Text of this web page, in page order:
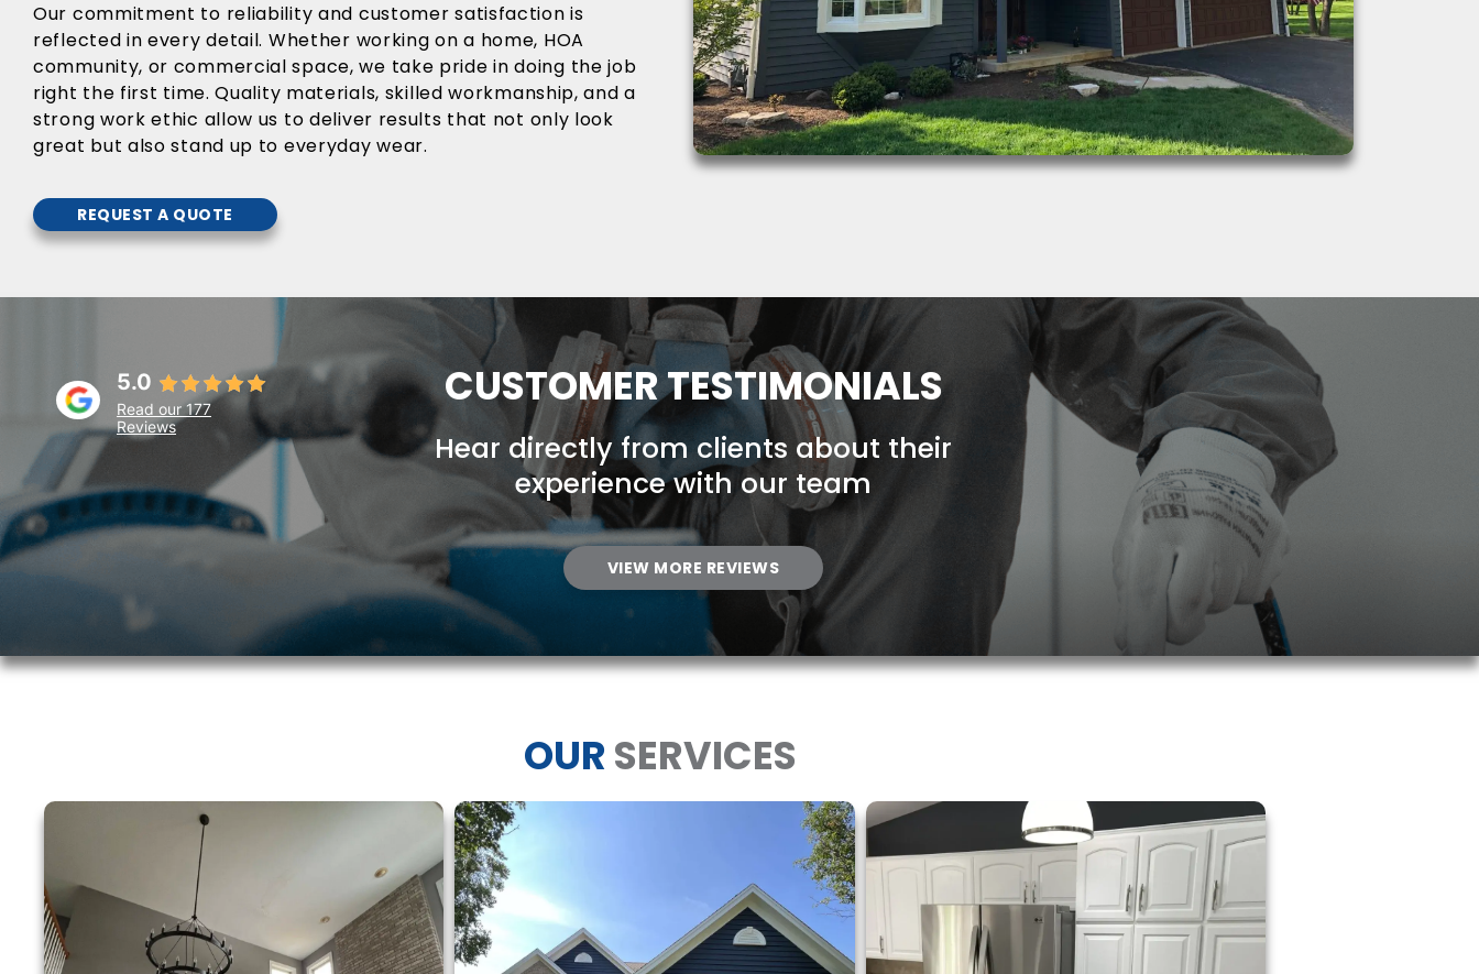
Our commitment to reliability and customer satisfaction is
reflected in every detail. Whether working on a home, HOA
community, or commercial space, we take pride in doing the job
right the first time. Quality materials, skilled workmanship, and a
strong work ethic allow us to deliver results that not only look
great but also stand up to everyday wear.
REQUEST A QUOTE
5.0
Read our 177
Reviews
CUSTOMER TESTIMONIALS
Hear directly from clients about their
experience with our team
VIEW MORE REVIEWS
OUR SERVICES